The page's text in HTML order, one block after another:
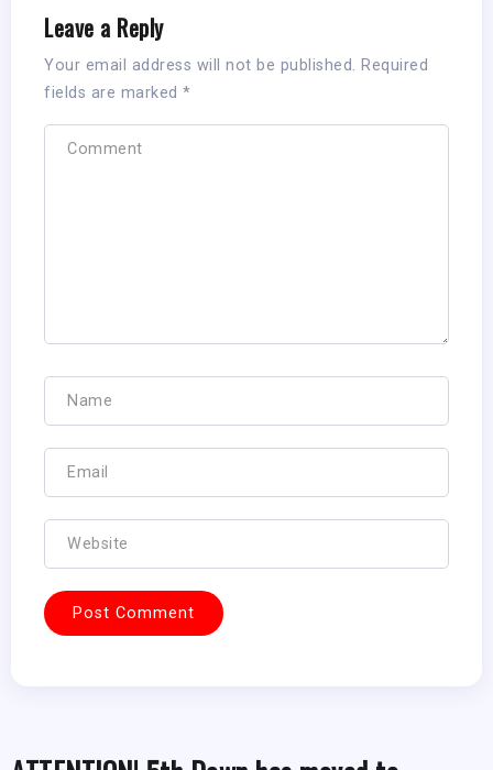
Leave a Reply
Your email address will not be published. Required
fields are marked *